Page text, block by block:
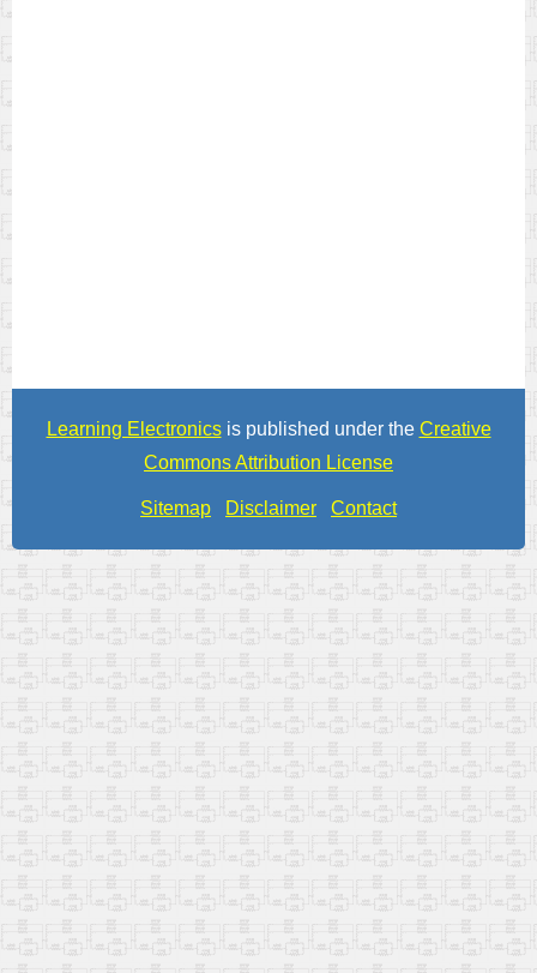
Learning Electronicsis published under the Creative
Commons Attribution License
Sitemap Disclaimer Contact